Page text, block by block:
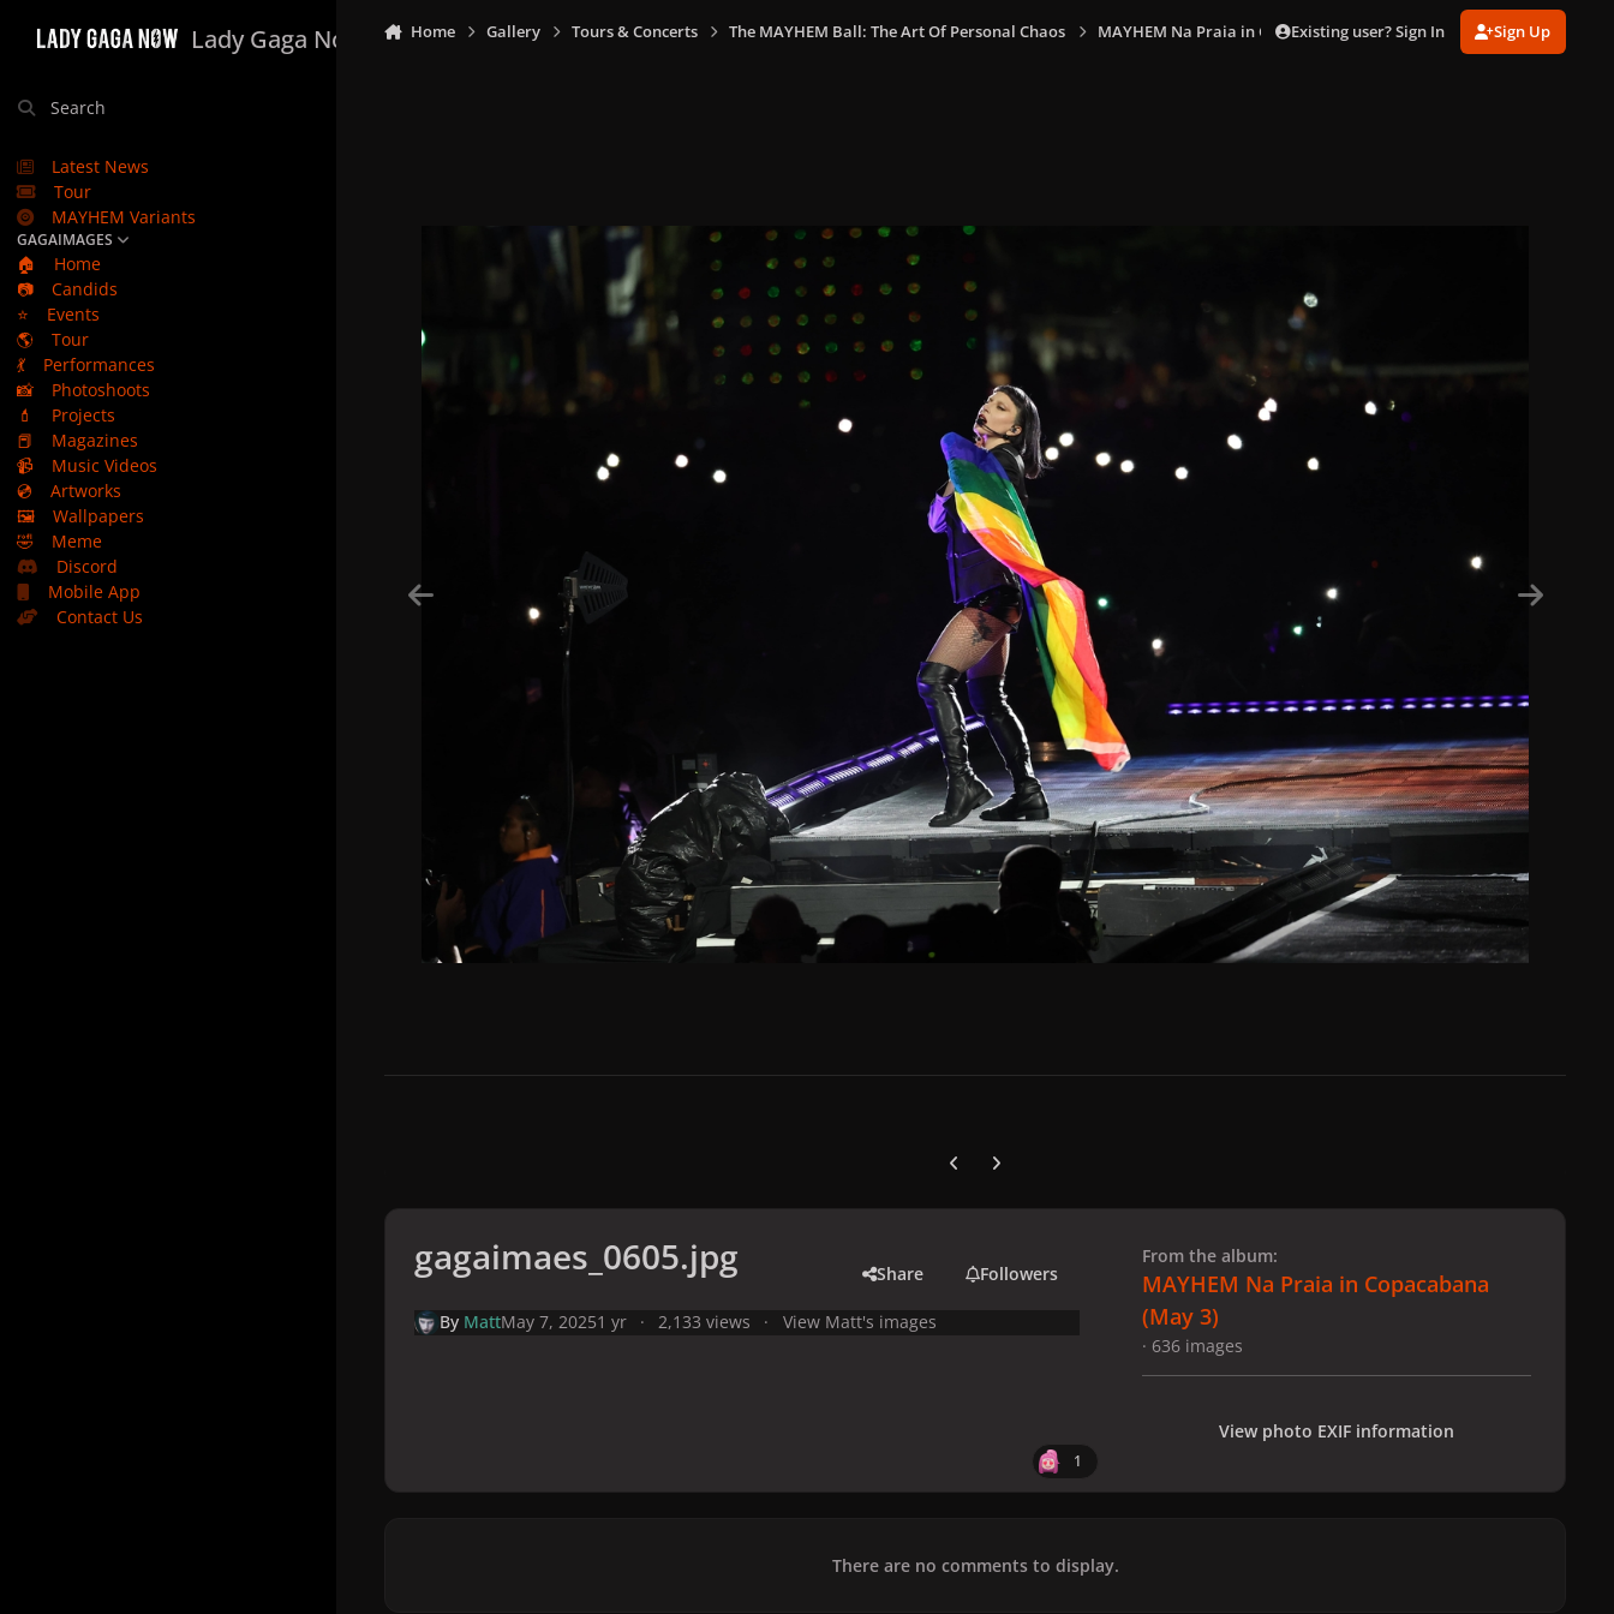
Lady Gaga Now
Search
Latest News
Tour
MAYHEM Variants
GAGAIMAGES
🏠
Home
📷
Candids
⭐
Events
🌎
Tour
💃
Performances
📸
Photoshoots
💄
Projects
📕
Magazines
📹
Music Videos
💿
Artworks
🖼️
Wallpapers
🤣
Meme
Discord
Mobile App
Contact Us
Home Gallery Tours & Concerts The MAYHEM Ball: The Art Of Personal Chaos MAYHEM Na Praia in Copacabana (May 3) gagaimaes_0605.jpg
Existing user? Sign In Sign Up
Previous carousel slide
Next carousel slide
gagaimaes_0605.jpg Share Followers
By MattMay 7, 20251 yr 2,133 views View Matt's images
1
From the album:
MAYHEM Na Praia in Copacabana
(May 3)
· 636 images
View photo EXIF information
There are no comments to display.